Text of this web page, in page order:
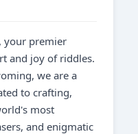
, your premier
and joy of riddles.
we are a
to crafting,
most
and enigmatic